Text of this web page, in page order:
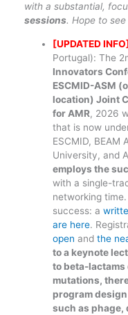
with a substantial,
sessions. Hope to
[UPDATED INFO]
Portugal): The
Innovators
ESCMID-ASM
location) Joint
for AMR, 2026
that is now
ESCMID, BEAM
University, and
employs the
with a single-
networking
success: a
are here.
open andthe
to a keynote
to beta-lactams
mutations,
program
such as phage,